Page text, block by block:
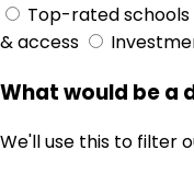
Top-rated schools
& access
What would be a
We'll use this to filter